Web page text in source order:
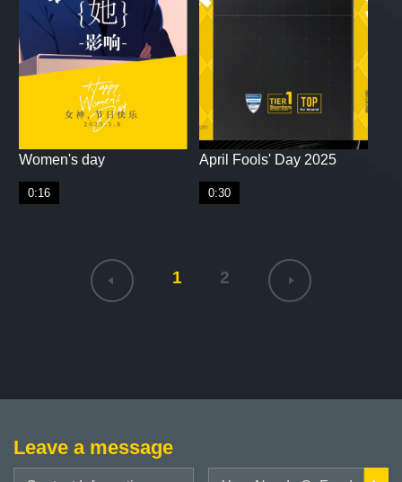
Women's day
0:16
April Fools' Day 2025
0:30
1 2
Leave a message